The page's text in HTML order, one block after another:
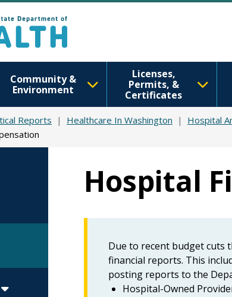
Community &
Environment
Licenses,
Permits, &
Certificates
Reports Healthcare In Washington Hospital
Hospital
Due to recent budget cuts
financial reports. This
posting reports to the
Hospital-Owned